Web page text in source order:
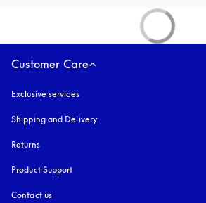
Customer Care
Exclusive services
Shipping and Delivery
Returns
Product Support
Contact us